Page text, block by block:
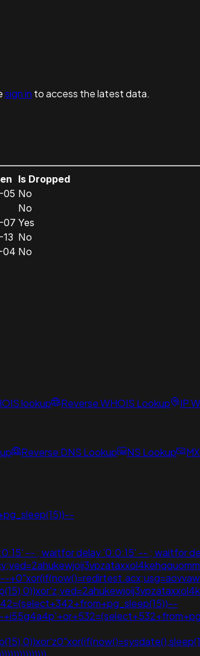
sign in to access the latest data.
Is Dropped
05 No
No
07 Yes
No
04 No
lookup Reverse WHOIS Lookup IP
Reverse DNS Lookup NS Lookup
-- ; waitfor delay '0:0:15' -- ; waitfor